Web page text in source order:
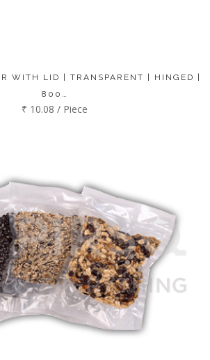
WITH LID | TRANSPARENT | HINGED |
800…
₹ 10.08 / Piece